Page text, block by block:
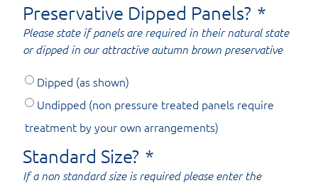
Preservative Dipped Panels? *
Please state if panels are required in their natural state
or dipped in our attractive autumn brown preservative
Dipped (as shown)
Undipped (non pressure treated panels require
treatment by your own arrangements)
Standard Size? *
If a non standard size is required please enter the